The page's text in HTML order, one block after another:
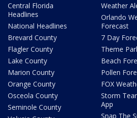
Central Florida
Headlines
National Headlines
Brevard County
Flagler County
Lake County
Marion County
Orange County
Osceola County
Seminole County
Weather
Orlando
Forecast
7 Day
Theme
Beach
Pollen
FOX
Storm
App
Snap The